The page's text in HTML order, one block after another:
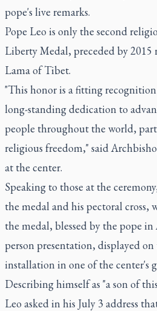
pope's live remarks.
Pope Leo is only the second
Liberty Medal, preceded by
Lama of Tibet.
"This honor is a fitting
long-standing dedication to
people throughout the world,
religious freedom," said
at the center.
Speaking to those at the
the medal and his pectoral cross,
the medal, blessed by the pope
person presentation, displayed on
installation in one of the center's
Describing himself as "a son of
Leo asked in his July 3 address